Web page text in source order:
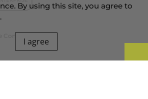
By using this site, you agree to
I agree